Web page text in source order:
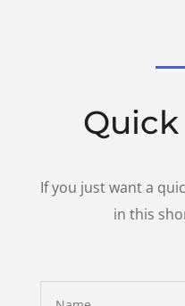
If you just want a
in this